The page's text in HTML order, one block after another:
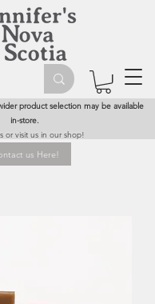
product selection may be available
in-store.
or visit us in our shop!
us Here!